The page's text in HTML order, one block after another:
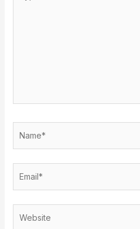
here..